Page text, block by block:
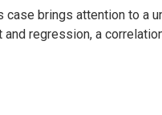
case brings attention to a
regression, a